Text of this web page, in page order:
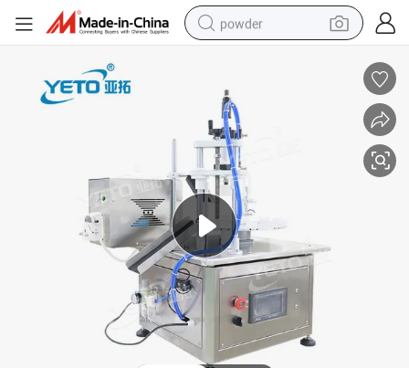
powder
electric tricycle
basketball shoe
smart phone
running shoe
shoulder bag
wheel loader